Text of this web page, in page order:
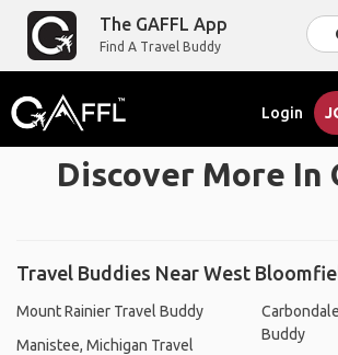
The GAFFL App
Find A Travel Buddy
Login
Discover More In
Travel Buddies Near West
Mount Rainier Travel Buddy
Manistee, Michigan Travel
Buddy